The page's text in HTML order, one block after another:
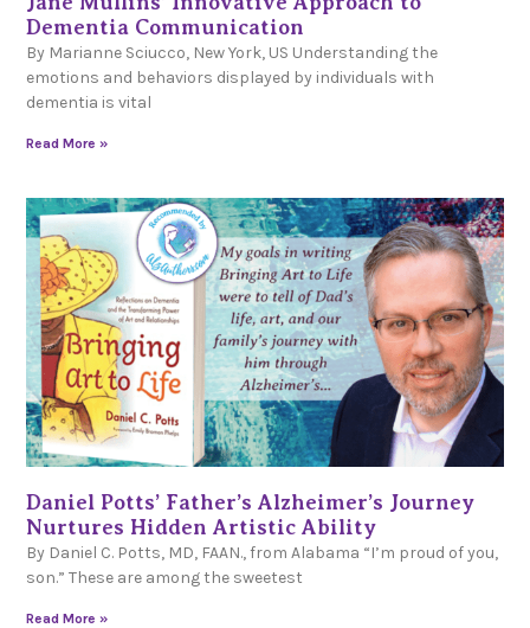
Dementia Communication
By Marianne Sciucco, New York, US Understanding the
emotions and behaviors displayed by individuals with
dementia is vital
Read More »
Daniel Potts’ Father’s Alzheimer’s Journey
Nurtures Hidden Artistic Ability
By Daniel C. Potts, MD, FAAN., from Alabama “I’m proud of you,
son.” These are among the sweetest
Read More »